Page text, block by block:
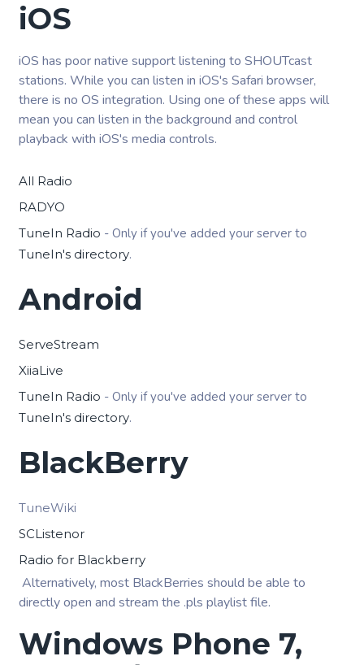
iOS
iOS has poor native support listening to SHOUTcast
stations. While you can listen in iOS's Safari browser,
there is no OS integration. Using one of these apps will
mean you can listen in the background and control
playback with iOS's media controls.
All Radio
RADYO
TuneIn Radio - Only if you've added your server to
TuneIn's directory.
Android
ServeStream
XiiaLive
TuneIn Radio - Only if you've added your server to
TuneIn's directory.
BlackBerry
TuneWiki
SCListenor
Radio for Blackberry
Alternatively, most BlackBerries should be able to
directly open and stream the .pls playlist file.
Windows Phone 7,